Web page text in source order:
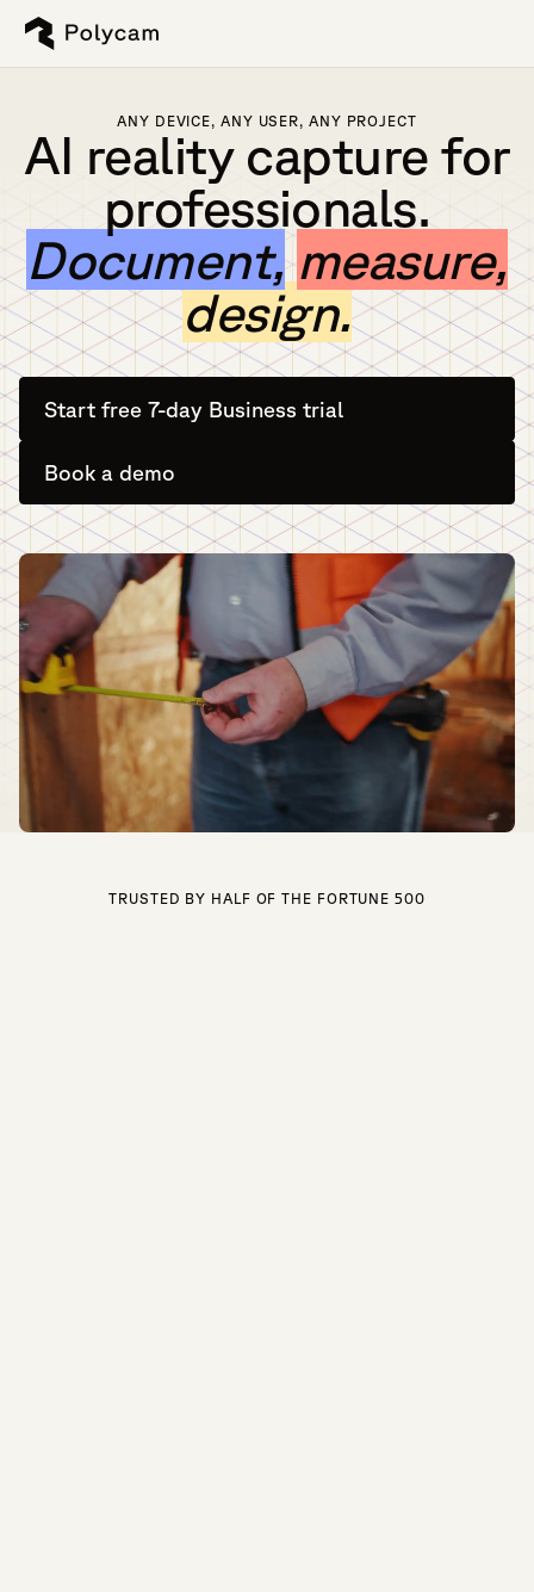
ANY DEVICE, ANY USER, ANY PROJECT
AI reality capture for
professionals.
Document, measure,
design.
Start free 7-day Business trial
Book a demo
TRUSTED BY HALF OF THE FORTUNE 500